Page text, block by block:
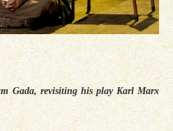
Gada, revisiting his play Karl Marx